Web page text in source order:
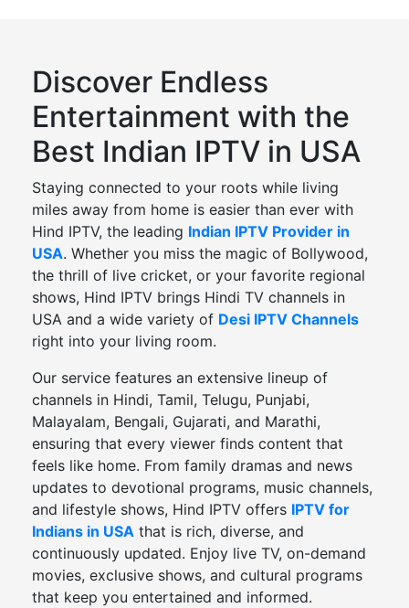
Discover Endless
Entertainment with the
Best Indian IPTV in USA
Staying connected to your roots while living
miles away from home is easier than ever with
Hind IPTV, the leading Indian IPTV Provider in
USA. Whether you miss the magic of Bollywood,
the thrill of live cricket, or your favorite regional
shows, Hind IPTV brings Hindi TV channels in
USA and a wide variety of Desi IPTV Channels
right into your living room.
Our service features an extensive lineup of
channels in Hindi, Tamil, Telugu, Punjabi,
Malayalam, Bengali, Gujarati, and Marathi,
ensuring that every viewer finds content that
feels like home. From family dramas and news
updates to devotional programs, music channels,
and lifestyle shows, Hind IPTV offers IPTV for
Indians in USA that is rich, diverse, and
continuously updated. Enjoy live TV, on-demand
movies, exclusive shows, and cultural programs
that keep you entertained and informed.